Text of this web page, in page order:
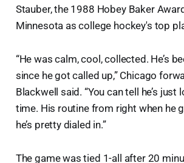
Stauber, the 1988 Hobey Baker
Minnesota as college hockey's top
“He was calm, cool, collected. He’s
since he got called up,” Chicago
Blackwell said. “You can tell he’s just
time. His routine from right when he
he’s pretty dialed in.”
The game was tied 1-all after 20